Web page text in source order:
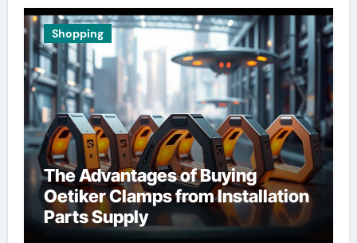
Shopping
The Advantages of Buying
Oetiker Clamps from Installation
Parts Supply